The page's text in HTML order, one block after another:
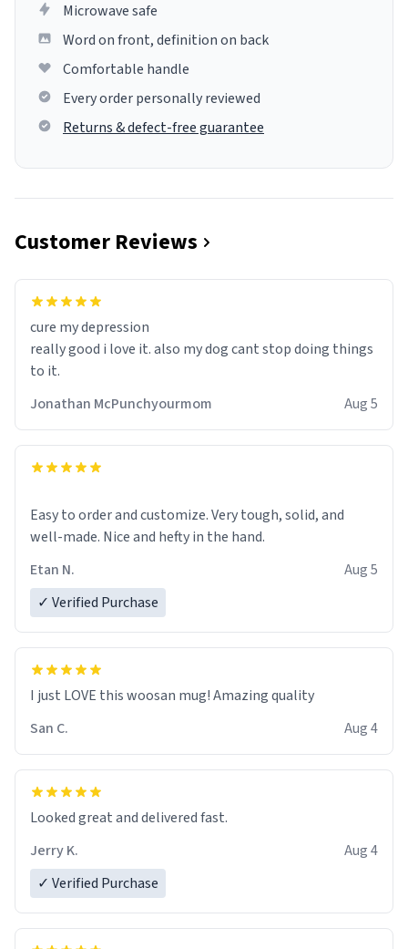
Microwave safe
Word on front, definition on back
Comfortable handle
Every order personally reviewed
Returns & defect-free guarantee
Customer Reviews
cure my depression
really good i love it. also my dog cant stop doing things
to it.
Jonathan McPunchyourmom
Aug 5
Easy to order and customize. Very tough, solid, and
well-made. Nice and hefty in the hand.
Etan N.
Aug 5
✓ Verified Purchase
I just LOVE this woosan mug! Amazing quality
San C.
Aug 4
Looked great and delivered fast.
Jerry K.
Aug 4
✓ Verified Purchase